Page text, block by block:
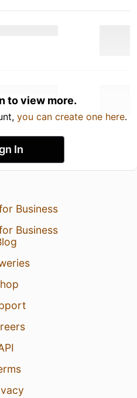
to view more.
you can create one here.
In
Business
Business